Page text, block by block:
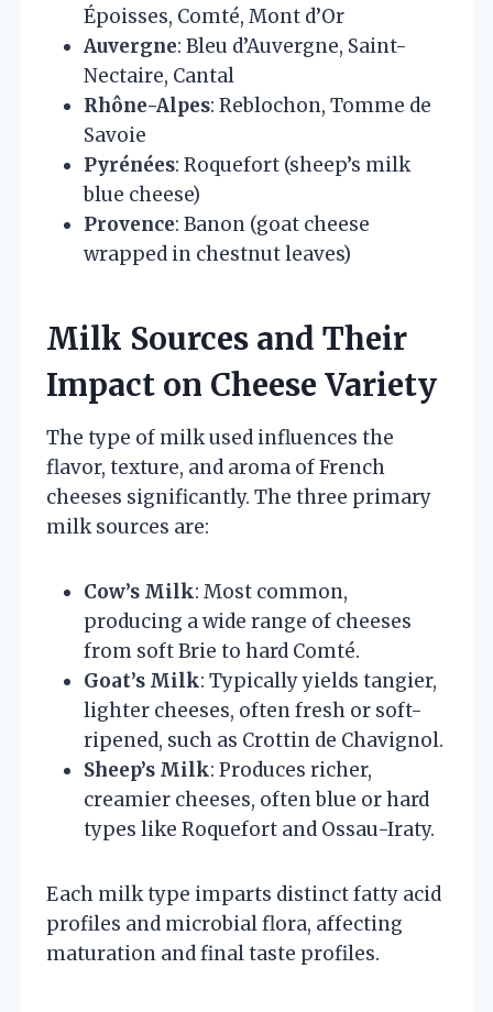
Époisses, Comté, Mont d’Or
Auvergne: Bleu d’Auvergne, Saint-
Nectaire, Cantal
Rhône-Alpes: Reblochon, Tomme de
Savoie
Pyrénées: Roquefort (sheep’s milk
blue cheese)
Provence: Banon (goat cheese
wrapped in chestnut leaves)
Milk Sources and Their
Impact on Cheese Variety
The type of milk used influences the
flavor, texture, and aroma of French
cheeses significantly. The three primary
milk sources are:
Cow’s Milk: Most common,
producing a wide range of cheeses
from soft Brie to hard Comté.
Goat’s Milk: Typically yields tangier,
lighter cheeses, often fresh or soft-
ripened, such as Crottin de Chavignol.
Sheep’s Milk: Produces richer,
creamier cheeses, often blue or hard
types like Roquefort and Ossau-Iraty.
Each milk type imparts distinct fatty acid
profiles and microbial flora, affecting
maturation and final taste profiles.